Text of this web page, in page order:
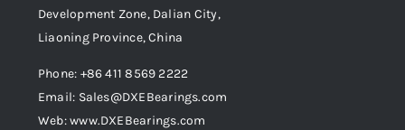
Development Zone, Dalian City,
Liaoning Province, China
Phone: +86 411 8569 2222
Email: Sales@DXEBearings.com
Web: www.DXEBearings.com